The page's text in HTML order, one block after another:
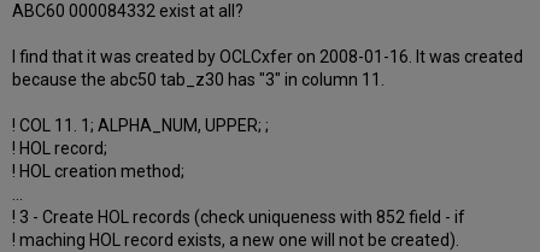
ABC60 000084332 exist at all?
I find that it was created by OCLCxfer on 2008-01-16. It was created
because the abc50 tab_z30 has "3" in column 11.
! COL 11. 1; ALPHA_NUM, UPPER; ;
! HOL record;
! HOL creation method;
...
! 3 - Create HOL records (check uniqueness with 852 field - if
! maching HOL record exists, a new one will not be created).